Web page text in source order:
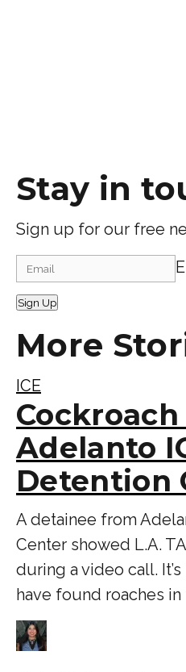
Stay in
Sign up for our free
Sign Up
More
ICE
Adelanto
Detention
A detainee from
Center showed L.A.
during a video call.
have found roaches